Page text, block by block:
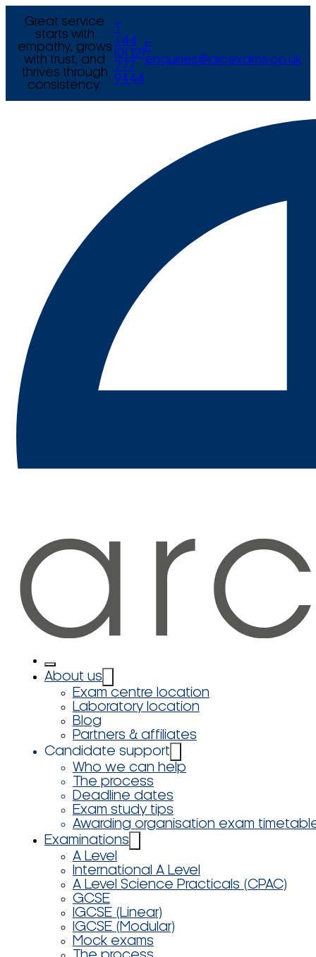
Great service
starts with
empathy, grows
with trust, and
thrives through
consistency.
+44
(0) 121
777
9444
E
enquiries@arcexams.co.uk
About us
Exam centre location
Laboratory location
Blog
Partners & affiliates
Candidate support
Who we can help
The process
Deadline dates
Exam study tips
Awarding organisation exam
Examinations
A Level
International A Level
A Level Science Practicals (CPAC)
GCSE
IGCSE (Linear)
IGCSE (Modular)
Mock exams